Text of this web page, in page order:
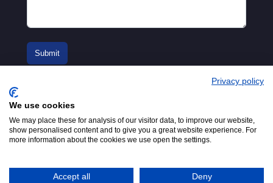
London, W2 3PS
© 2016-2026
Adfield
Privacy policy
We use cookies
We may place these for analysis of our visitor data, to improve our website,
show personalised content and to give you a great website experience. For
more information about the cookies we use open the settings.
Accept all Deny